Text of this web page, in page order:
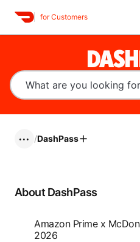
for Customers
••• /DashPass
About DashPass
Amazon Prime x
2026